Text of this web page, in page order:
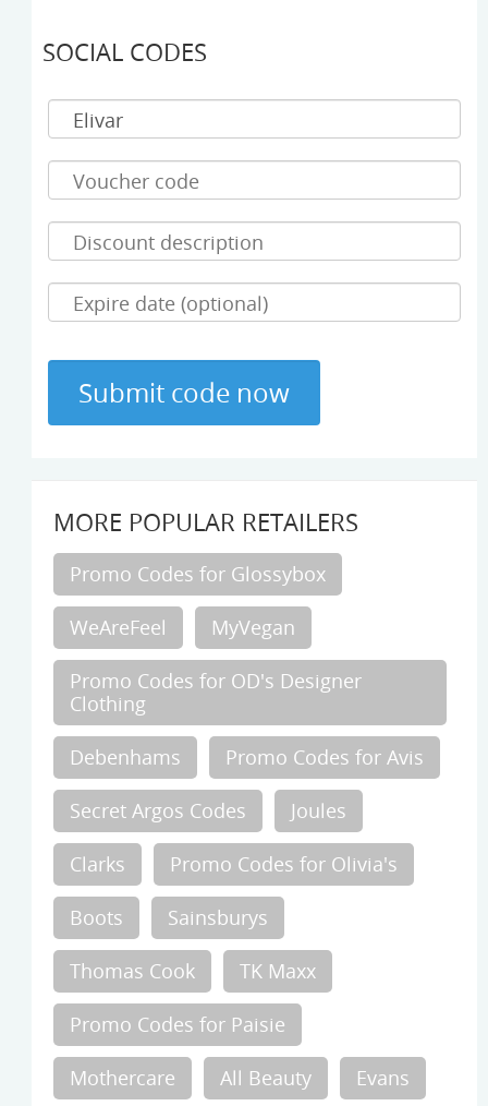
SOCIAL CODES
MORE POPULAR RETAILERS
Promo Codes for Glossybox
WeAreFeel MyVegan
Promo Codes for OD's Designer
Clothing
Debenhams Promo Codes for Avis
Secret Argos Codes Joules
Clarks Promo Codes for Olivia's
Boots Sainsburys
Thomas Cook TK Maxx
Promo Codes for Paisie
Mothercare All Beauty Evans